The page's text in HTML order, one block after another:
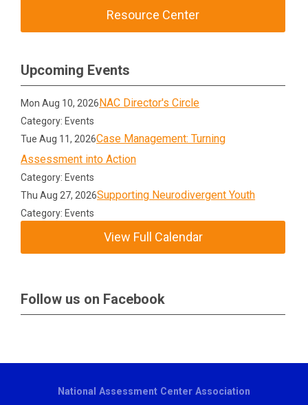
Resource Center
Upcoming Events
Mon Aug 10, 2026NAC Director's Circle
Category: Events
Tue Aug 11, 2026Case Management: Turning
Assessment into Action
Category: Events
Thu Aug 27, 2026Supporting Neurodivergent Youth
Category: Events
View Full Calendar
Follow us on Facebook
National Assessment Center Association